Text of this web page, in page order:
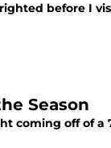
before I
Season
coming off of a